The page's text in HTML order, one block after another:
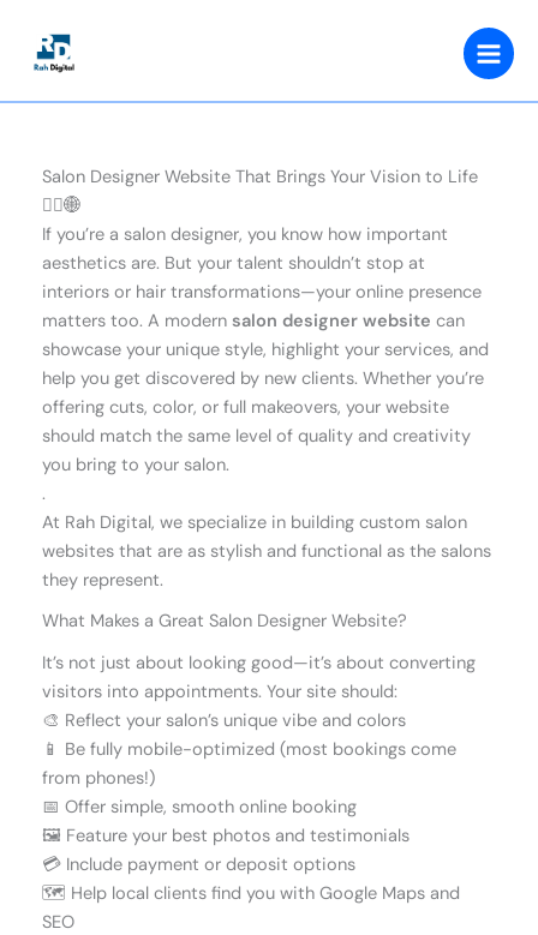
content
Salon Designer Website That Brings Your Vision to Life
💇‍♀️🌐
If you’re a salon designer, you know how important
aesthetics are. But your talent shouldn’t stop at
interiors or hair transformations—your online presence
matters too. A modern salon designer website can
showcase your unique style, highlight your services, and
help you get discovered by new clients. Whether you’re
offering cuts, color, or full makeovers, your website
should match the same level of quality and creativity
you bring to your salon.
.
At Rah Digital, we specialize in building custom salon
websites that are as stylish and functional as the salons
they represent.
What Makes a Great Salon Designer Website?
It’s not just about looking good—it’s about converting
visitors into appointments. Your site should:
🎨 Reflect your salon’s unique vibe and colors
📱 Be fully mobile-optimized (most bookings come
from phones!)
📅 Offer simple, smooth online booking
🖼️ Feature your best photos and testimonials
💳 Include payment or deposit options
🗺️ Help local clients find you with Google Maps and
SEO